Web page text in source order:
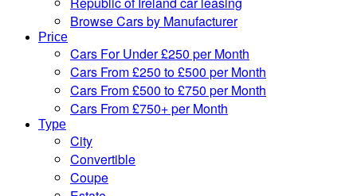
Browse Cars by Manufacturer
Price
Cars For Under £250 per Month
Cars From £250 to £500 per Month
Cars From £500 to £750 per Month
Cars From £750+ per Month
Type
City
Convertible
Coupe